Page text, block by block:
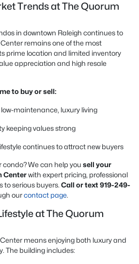
Trends at The Quorum
in downtown Raleigh continues to
remains one of the most
prime location and limited inventory
appreciation and high resale
to buy or sell:
maintenance, luxury living
keeping values strong
continues to attract new buyers
condo? We can help you sell your
Centerwith expert pricing, professional
to serious buyers. Call or text 919-249-
ourcontact page.
at The Quorum
means enjoying both luxury and
The building includes: